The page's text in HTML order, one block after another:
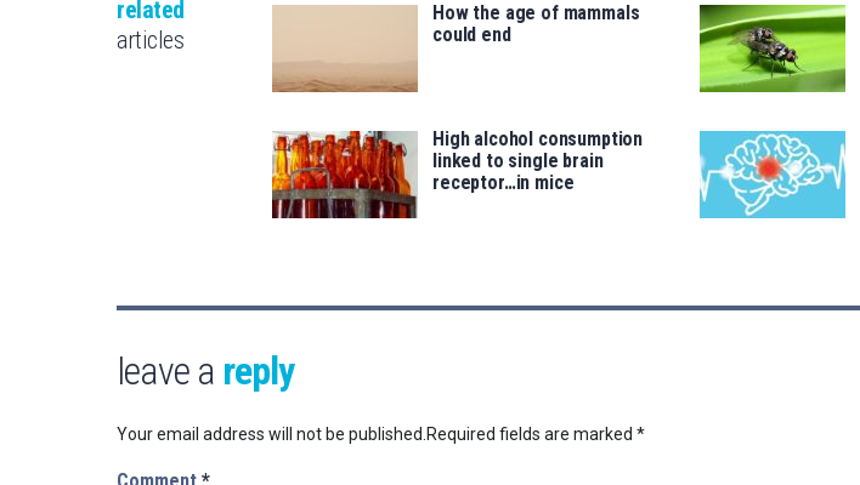
related
articles
How the age of mammals
could end
High alcohol consumption
linked to single brain
receptor…in mice
leave a reply
Your email address will not be published.Required fields are marked *